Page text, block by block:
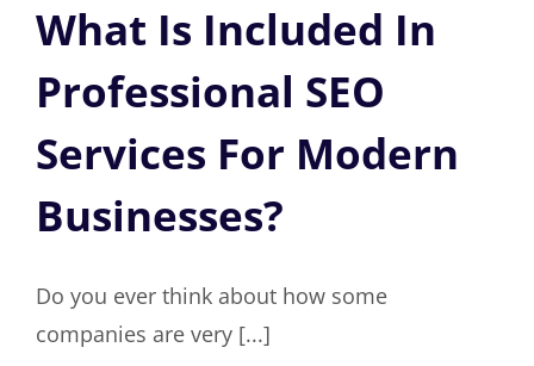
What Is Included In
Professional SEO
Services For Modern
Businesses?
Do you ever think about how some
companies are very [...]